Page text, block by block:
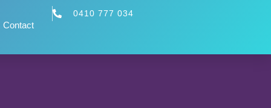
Contact
0410 777 034